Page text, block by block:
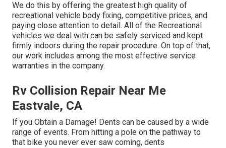
We do this by offering the greatest high quality of
recreational vehicle body fixing, competitive prices, and
paying close attention to detail. All of the Recreational
vehicles we deal with can be safely serviced and kept
firmly indoors during the repair procedure. On top of that,
our work includes among the most effective service
warranties in the company.
Rv Collision Repair Near Me
Eastvale, CA
If you Obtain a Damage! Dents can be caused by a wide
range of events. From hitting a pole on the pathway to
that bike you never ever saw coming, dents